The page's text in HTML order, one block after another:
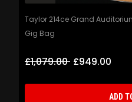
Taylor 214ce Grand
Gig Bag
£1,079.00 £949.00
ADD